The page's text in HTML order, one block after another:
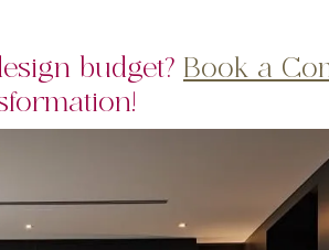
budget? Book a